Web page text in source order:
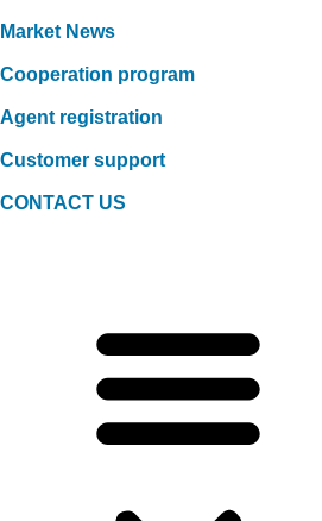
Market News
Cooperation program
Agent registration
Customer support
CONTACT US